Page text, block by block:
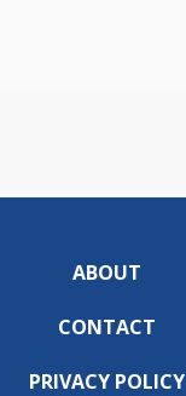
ABOUT
CONTACT
PRIVACY POLICY